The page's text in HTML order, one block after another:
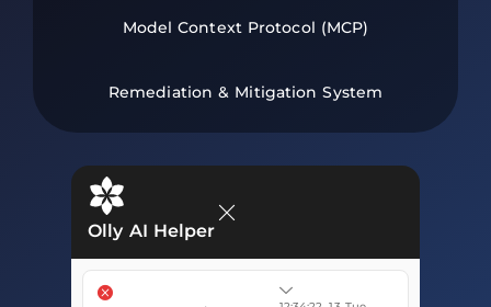
Model Context Protocol (MCP)
Remediation & Mitigation System
Olly AI Helper